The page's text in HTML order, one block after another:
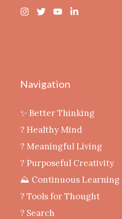
Navigation
✨ Better Thinking
? Healthy Mind
‍? Meaningful Living
? Purposeful Creativity
⛰️ Continuous Learning
?️ Tools for Thought
? Search